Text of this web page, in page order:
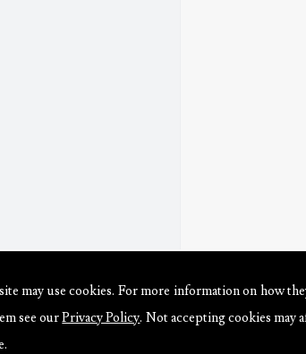
may use cookies. For more information on how
see ourPrivacy Policy. Not accepting cookies may